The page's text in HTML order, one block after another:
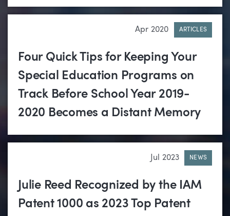
Apr 2020 ARTICLES
Four Quick Tips for Keeping Your
Special Education Programs on
Track Before School Year 2019-
2020 Becomes a Distant Memory
Jul 2023 NEWS
Julie Reed Recognized by the IAM
Patent 1000 as 2023 Top Patent